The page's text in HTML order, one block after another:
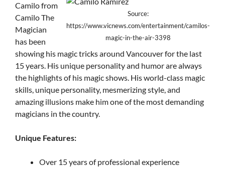
Source:
https://www.vicnews.com/entertainment/camilos-
magic-in-the-air-3398
Camilo from
Camilo The
Magician
has been
showing his magic tricks around Vancouver for the last
15 years. His unique personality and humor are always
the highlights of his magic shows. His world-class magic
skills, unique personality, mesmerizing style, and
amazing illusions make him one of the most demanding
magicians in the country.
Unique Features:
Over 15 years of professional experience